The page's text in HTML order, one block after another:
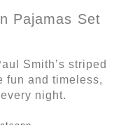
Pajamas Set
Smith’s striped
fun and timeless,
night.